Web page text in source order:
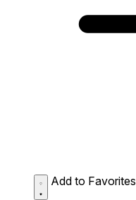
Add to Favorites